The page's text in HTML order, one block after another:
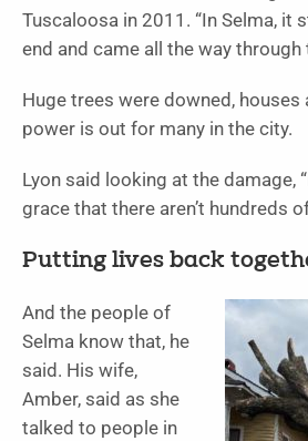
Tuscaloosa in 2011. “In Selma, it
end and came all the way through
Huge trees were downed, houses
power is out for many in the city.
Lyon said looking at the damage,
grace that there aren’t hundreds
Putting lives back
And the people of
Selma know that, he
said. His wife,
Amber, said as she
talked to people in